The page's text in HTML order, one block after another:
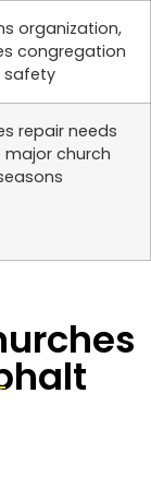
organization,
congregation
safety
repair needs
church